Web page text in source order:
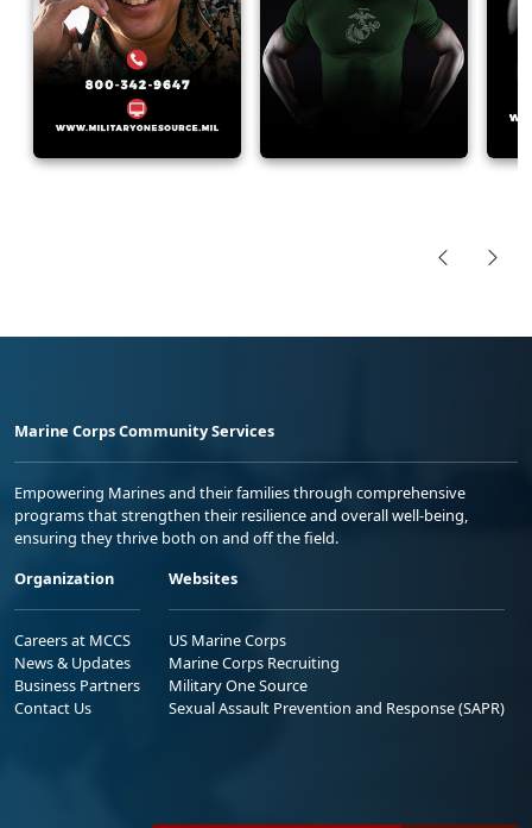
Marine Corps Community Services
Empowering Marines and their families through comprehensive
programs that strengthen their resilience and overall well-being,
ensuring they thrive both on and off the field.
Organization
Careers at MCCS
News & Updates
Business Partners
Contact Us
Websites
US Marine Corps
Marine Corps Recruiting
Military One Source
Sexual Assault Prevention and Response (SAPR)